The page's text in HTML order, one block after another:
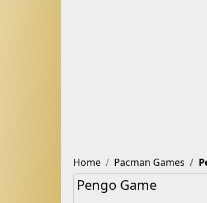
Home Pacman Games
Pengo Game